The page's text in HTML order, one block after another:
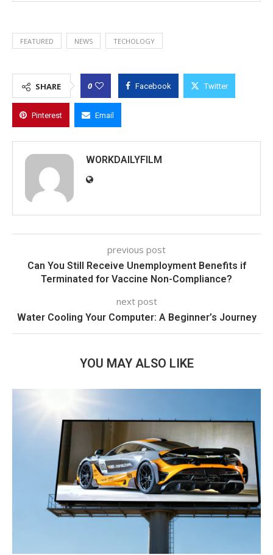
FEATURED NEWS TECHOLOGY
SHARE 0 Facebook Twitter
Pinterest Email
WORKDAILYFILM
previous post
Can You Still Receive Unemployment Benefits if
Terminated for Vaccine Non-Compliance?
next post
Water Cooling Your Computer: A Beginner’s Journey
YOU MAY ALSO LIKE